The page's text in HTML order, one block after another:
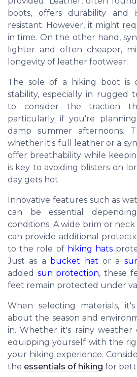
boots, offers durability and
resistant. However, it might
in time. On the other hand,
lighter and often cheaper,
longevity of leather footwear.
The sole of a hiking boot is
stability, especially in rugged
to consider the traction
particularly if you're
damp summer afternoons.
whether it's full leather or a
offer breathability while
is key to avoiding blisters on
day gets hot.
Innovative features such as
can be essential
conditions. A wide brim or
can provide additional
to the role of hiking hats
Just as a bucket hat or a
added sun protection, these
feet remain protected under
When selecting materials,
about the season and
in. Whether it's rainy
equipping yourself with the
your hiking experience.
the essentials of hiking for